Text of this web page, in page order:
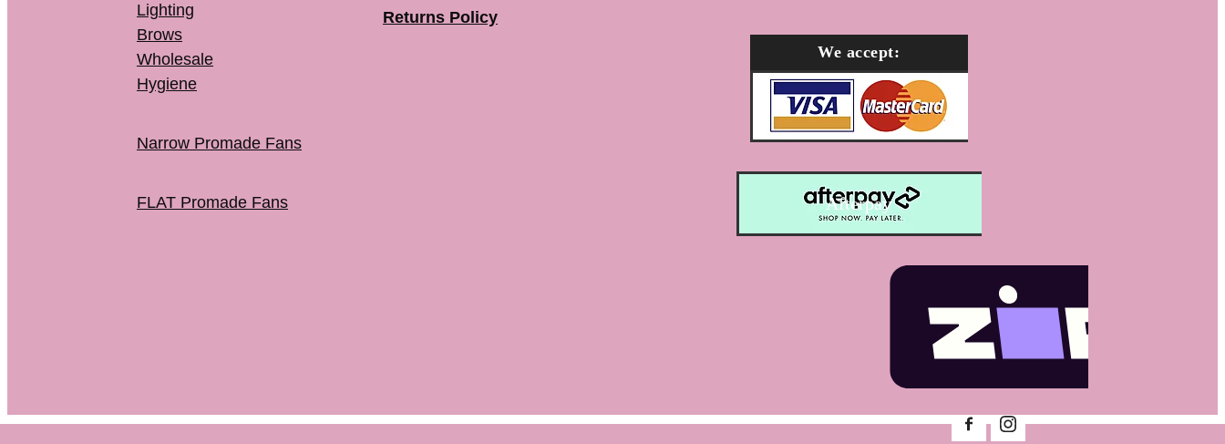
Lighting
Brows
Wholesale
Hygiene
Narrow Promade Fans
FLAT Promade Fans
Returns Policy
We accept:
Afterpay